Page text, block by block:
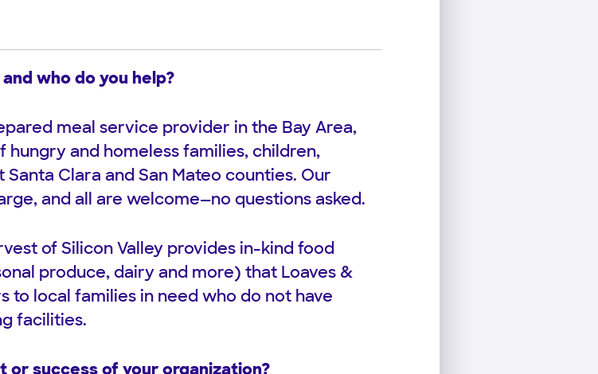
who do you help?
meal service provider in the Bay Area,
hungry and homeless families, children,
Clara and San Mateo counties. Our
and all are welcome—no questions asked.
of Silicon Valley provides in-kind food
produce, dairy and more) that Loaves &
to local families in need who do not have
facilities.
or success of your organization?